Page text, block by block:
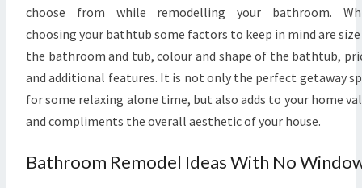
G
N
I
D
E
A
P
choose from while remodelling your bathroom.
choosing your bathtub some factors to keep in mind are
the bathroom and tub, colour and shape of the bathtub,
and additional features. It is not only the perfect getaway
for some relaxing alone time, but also adds to your home
and compliments the overall aesthetic of your house.
Bathroom Remodel Ideas With No